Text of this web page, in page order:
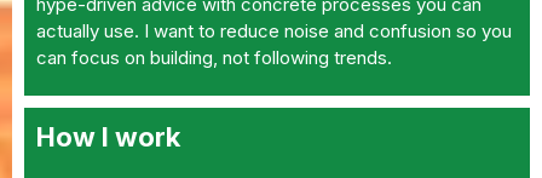
actually use. I want to reduce noise and confusion so you
can focus on building, not following trends.
How I work